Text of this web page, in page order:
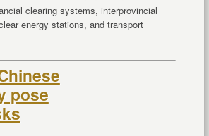
clearing systems, interprovincial
energy stations, and transport
pose